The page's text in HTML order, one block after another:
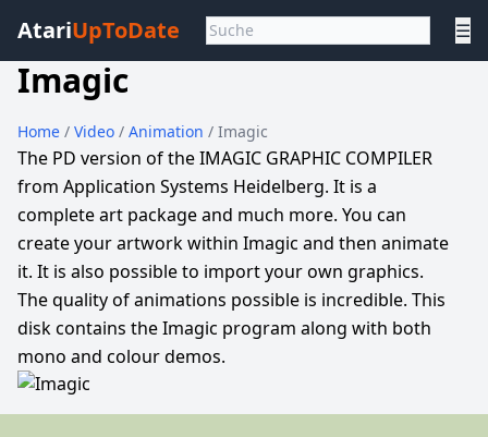
AtariUpToDate ☰
Imagic
Home / Video / Animation / Imagic
The PD version of the IMAGIC GRAPHIC COMPILER
from Application Systems Heidelberg. It is a
complete art package and much more. You can
create your artwork within Imagic and then animate
it. It is also possible to import your own graphics.
The quality of animations possible is incredible. This
disk contains the Imagic program along with both
mono and colour demos.